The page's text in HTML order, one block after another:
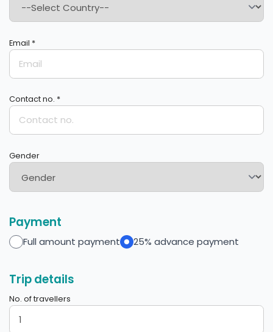
Email *
Contact no. *
Gender
Payment
Full amount payment 25% advance payment
Trip details
No. of travellers